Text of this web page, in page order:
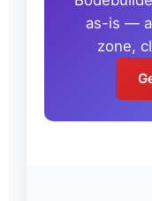
as-is —
zone,